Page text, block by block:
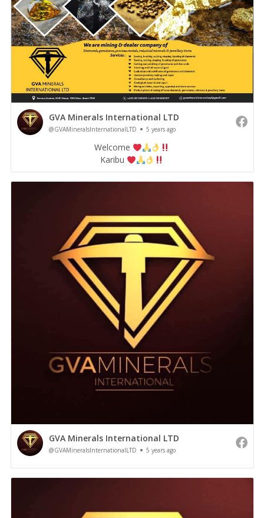
GVA Minerals International LTD
@GVAMineralsInternationalLTD 5 years ago
Welcome
Karibu
GVA Minerals International LTD
@GVAMineralsInternationalLTD 5 years ago